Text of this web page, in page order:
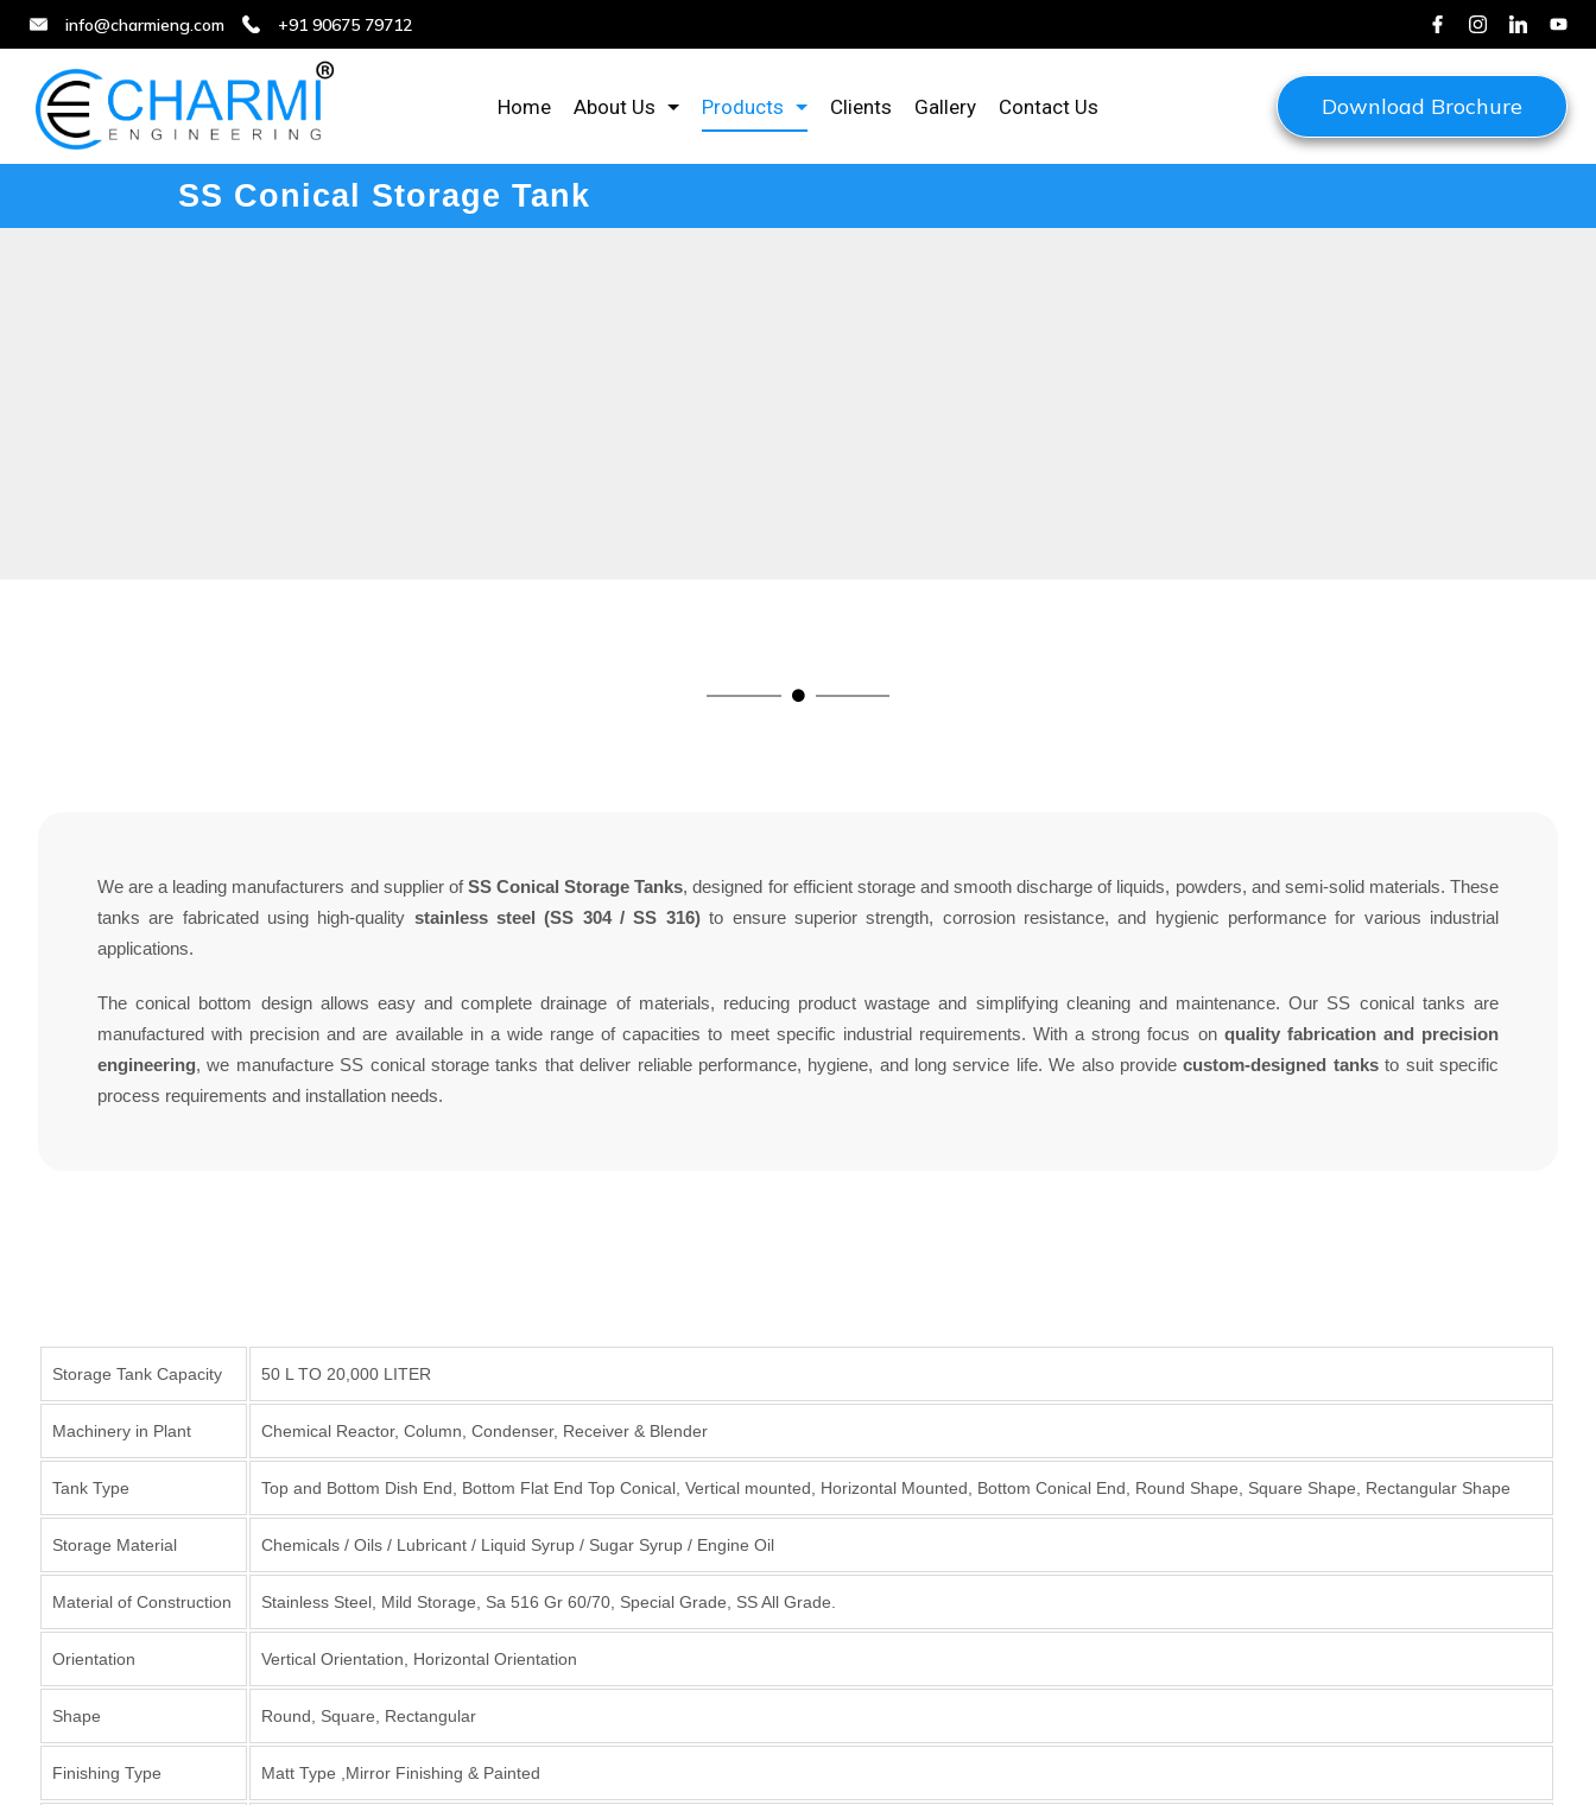
info@charmieng.com +91 90675 79712
Home About Us Products Clients Gallery Contact Us Download Brochure
SS Conical Storage Tank
We are a leading manufacturers and supplier ofSS Conical Storage Tanks, designed for efficient storage and smooth discharge of liquids, powders, and semi-solid materials. These
tanks are fabricated using high-quality stainless steel (SS 304 / SS 316)to ensure superior strength, corrosion resistance, and hygienic performance for various industrial
applications.
The conical bottom design allows easy and complete drainage of materials, reducing product wastage and simplifying cleaning and maintenance. Our SS conical tanks are
manufactured with precision and are available in a wide range of capacities to meet specific industrial requirements. With a strong focus on quality fabrication and precision
engineering, we manufacture SS conical storage tanks that deliver reliable performance, hygiene, and long service life. We also providecustom-designed tanksto suit specific
process requirements and installation needs.
Storage Tank Capacity 50 L TO 20,000 LITER
Machinery in Plant Chemical Reactor, Column, Condenser, Receiver & Blender
Tank Type Top and Bottom Dish End, Bottom Flat End Top Conical, Vertical mounted, Horizontal Mounted, Bottom Conical End, Round Shape, Square Shape, Rectangular Shape
Storage Material Chemicals / Oils / Lubricant / Liquid Syrup / Sugar Syrup / Engine Oil
Material of Construction Stainless Steel, Mild Storage, Sa 516 Gr 60/70, Special Grade, SS All Grade.
Orientation Vertical Orientation, Horizontal Orientation
Shape Round, Square, Rectangular
Finishing Type Matt Type ,Mirror Finishing & Painted